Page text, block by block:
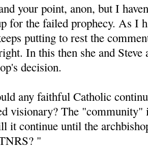
your point, anon, but I
for the failed prophecy. As I
putting to rest the
In this then she and Steve
decision.
any faithful Catholic
visionary? The
it continue until the
"